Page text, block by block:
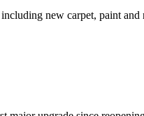
new carpet, paint and